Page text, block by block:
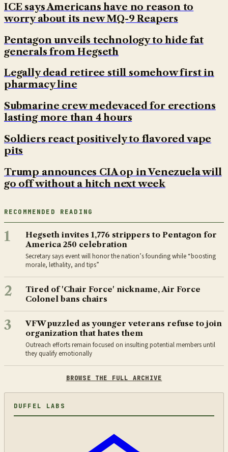
ICE says Americans have no reason to
worry about its new MQ-9 Reapers
Pentagon unveils technology to hide fat
generals from Hegseth
Legally dead retiree still somehow first in
pharmacy line
Submarine crew medevaced for erections
lasting more than 4 hours
Soldiers react positively to flavored vape
pits
Trump announces CIA op in Venezuela will
go off without a hitch next week
RECOMMENDED READING
1
Hegseth invites 1,776 strippers to Pentagon for
America 250 celebration
Secretary says event will honor the nation’s founding while “boosting
morale, lethality, and tips”
2
Tired of 'Chair Force' nickname, Air Force
Colonel bans chairs
3
VFW puzzled as younger veterans refuse to join
organization that hates them
Outreach efforts remain focused on insulting potential members until
they qualify emotionally
BROWSE THE FULL ARCHIVE
DUFFEL LABS